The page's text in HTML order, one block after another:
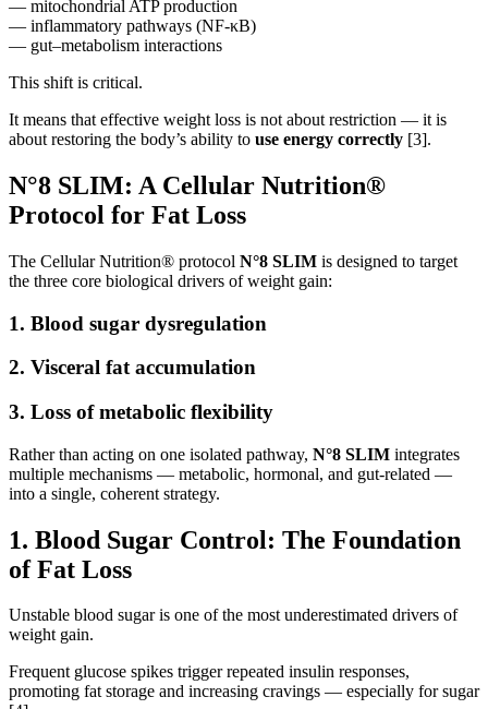
— mitochondrial ATP production
— inflammatory pathways (NF-κB)
— gut–metabolism interactions
This shift is critical.
It means that effective weight loss is not about restriction — it is
about restoring the body’s ability to use energy correctly [3].
N°8 SLIM: A Cellular Nutrition®
Protocol for Fat Loss
The Cellular Nutrition® protocol N°8 SLIM is designed to target
the three core biological drivers of weight gain:
1. Blood sugar dysregulation
2. Visceral fat accumulation
3. Loss of metabolic flexibility
Rather than acting on one isolated pathway, N°8 SLIM integrates
multiple mechanisms — metabolic, hormonal, and gut-related —
into a single, coherent strategy.
1. Blood Sugar Control: The Foundation
of Fat Loss
Unstable blood sugar is one of the most underestimated drivers of
weight gain.
Frequent glucose spikes trigger repeated insulin responses,
promoting fat storage and increasing cravings — especially for sugar